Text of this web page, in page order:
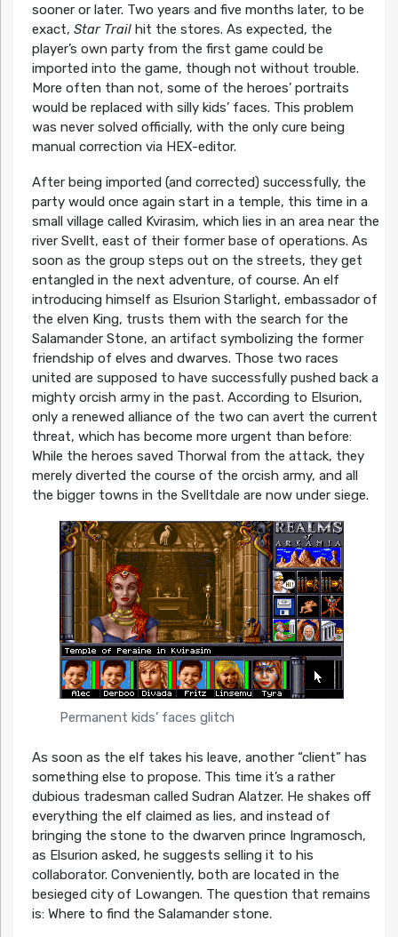
sooner or later. Two years and five months later, to be
exact, Star Trailhit the stores. As expected, the
player’s own party from the first game could be
imported into the game, though not without trouble.
More often than not, some of the heroes’ portraits
would be replaced with silly kids’ faces. This problem
was never solved officially, with the only cure being
manual correction via HEX-editor.
After being imported (and corrected) successfully, the
party would once again start in a temple, this time in a
small village called Kvirasim, which lies in an area near the
river Svellt, east of their former base of operations. As
soon as the group steps out on the streets, they get
entangled in the next adventure, of course. An elf
introducing himself as Elsurion Starlight, embassador of
the elven King, trusts them with the search for the
Salamander Stone, an artifact symbolizing the former
friendship of elves and dwarves. Those two races
united are supposed to have successfully pushed back a
mighty orcish army in the past. According to Elsurion,
only a renewed alliance of the two can avert the current
threat, which has become more urgent than before:
While the heroes saved Thorwal from the attack, they
merely diverted the course of the orcish army, and all
the bigger towns in the Svelltdale are now under siege.
Permanent kids’ faces glitch
As soon as the elf takes his leave, another “client” has
something else to propose. This time it’s a rather
dubious tradesman called Sudran Alatzer. He shakes off
everything the elf claimed as lies, and instead of
bringing the stone to the dwarven prince Ingramosch,
as Elsurion asked, he suggests selling it to his
collaborator. Conveniently, both are located in the
besieged city of Lowangen. The question that remains
is: Where to find the Salamander stone.